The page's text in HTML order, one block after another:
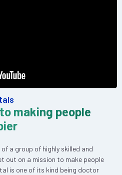
making people
a group of highly skilled and
out on a mission to make people
is one of its kind being doctor